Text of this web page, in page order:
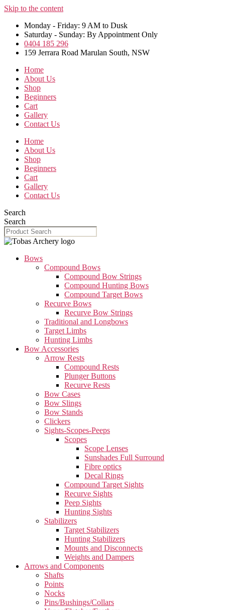
Skip to the content
Monday - Friday: 9 AM to Dusk
Saturday - Sunday: By Appointment Only
0404 185 296
159 Jerrara Road Marulan South, NSW
Home
About Us
Shop
Beginners
Cart
Gallery
Contact Us
Home
About Us
Shop
Beginners
Cart
Gallery
Contact Us
Search
Search
Bows
Compound Bows
Compound Bow Strings
Compound Hunting Bows
Compound Target Bows
Recurve Bows
Recurve Bow Strings
Traditional and Longbows
Target Limbs
Hunting Limbs
Bow Accessories
Arrow Rests
Compound Rests
Plunger Buttons
Recurve Rests
Bow Cases
Bow Slings
Bow Stands
Clickers
Sights-Scopes-Peeps
Scopes
Scope Lenses
Sunshades Full Surround
Fibre optics
Decal Rings
Compound Target Sights
Recurve Sights
Peep Sights
Hunting Sights
Stabilizers
Target Stabilizers
Hunting Stabilizers
Mounts and Disconnects
Weights and Dampers
Arrows and Components
Shafts
Points
Nocks
Pins/Bushings/Collars